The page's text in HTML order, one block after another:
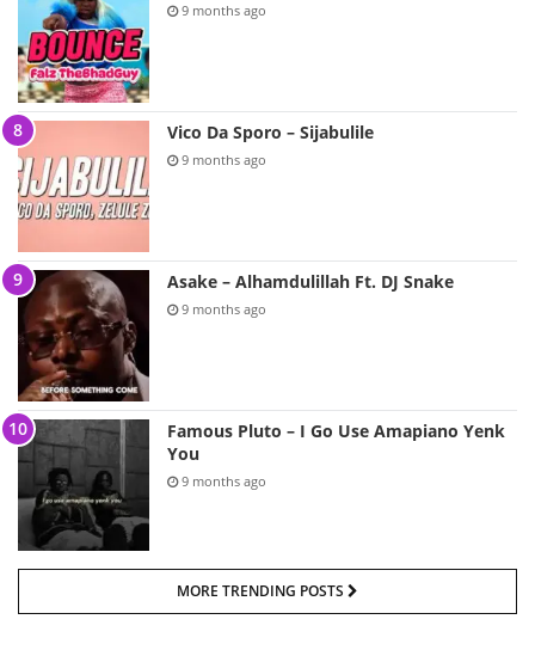
9 months ago
Vico Da Sporo – Sijabulile
9 months ago
Asake – Alhamdulillah Ft. DJ Snake
9 months ago
Famous Pluto – I Go Use Amapiano Yenk
You
9 months ago
MORE TRENDING POSTS